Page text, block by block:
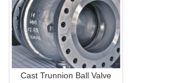
Cast Trunnion Ball Valve